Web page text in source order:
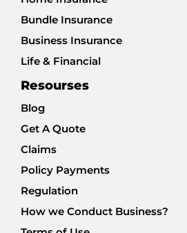
Bundle Insurance
Business Insurance
Life & Financial
Resourses
Blog
Get A Quote
Claims
Policy Payments
Regulation
How we Conduct Business?